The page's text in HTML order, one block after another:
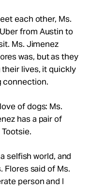
each other, Ms.
from Austin to
Ms. Jimenez
was, but as they
lives, it quickly
connection.
of dogs: Ms.
has a pair of
selfish world, and
Flores said of Ms.
person and I